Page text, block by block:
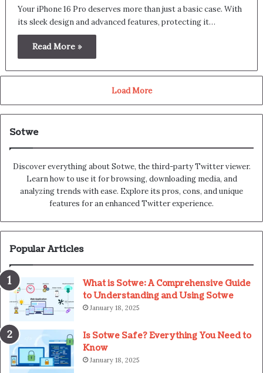
Your iPhone 16 Pro deserves more than just a basic case. With
its sleek design and advanced features, protecting it…
Read More »
Load More
Sotwe
Discover everything about Sotwe​​, the third-party Twitter viewer.
Learn how to use it for browsing, downloading media, and
analyzing trends with ease. Explore its pros, cons, and unique
features for an enhanced Twitter experience.
Popular Articles
What is Sotwe: A Comprehensive Guide
to Understanding and Using Sotwe
January 18, 2025
Is Sotwe Safe? Everything You Need to
Know
January 18, 2025